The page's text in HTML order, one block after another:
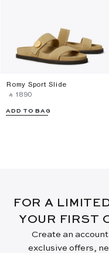
Romy Sport Slide
‎ ⃁ ⁦1890⁩ ‎
ADD TO BAG
FOR A
YOUR FIRST
Create an
exclusive offers,